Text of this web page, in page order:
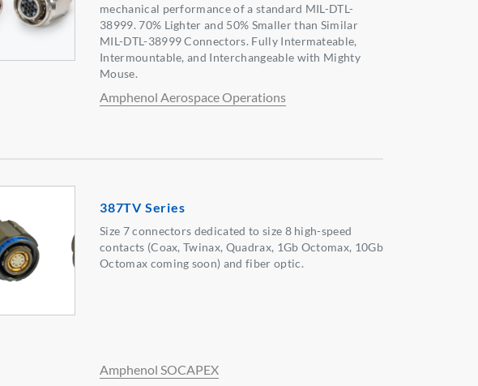
mechanical performance of a standard MIL-DTL-
38999. 70% Lighter and 50% Smaller than Similar
MIL-DTL-38999 Connectors. Fully Intermateable,
Intermountable, and Interchangeable with Mighty
Mouse.
Amphenol Aerospace Operations
387TV Series
Size 7 connectors dedicated to size 8 high-speed
contacts (Coax, Twinax, Quadrax, 1Gb Octomax, 10Gb
Octomax coming soon) and fiber optic.
Amphenol SOCAPEX